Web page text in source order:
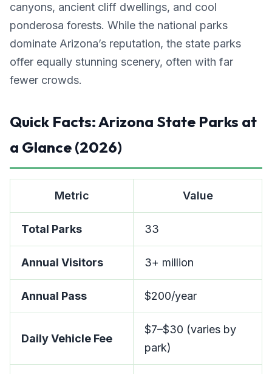
canyons, ancient cliff dwellings, and cool
ponderosa forests. While the national parks
dominate Arizona’s reputation, the state parks
offer equally stunning scenery, often with far
fewer crowds.
Quick Facts: Arizona State Parks at
a Glance (2026)
Metric Value
Total Parks 33
Annual Visitors 3+ million
Annual Pass $200/year
Daily Vehicle Fee
$7–$30 (varies by
park)